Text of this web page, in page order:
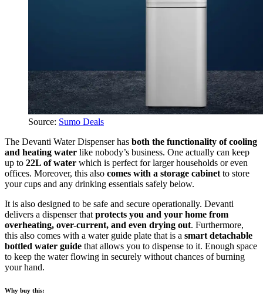
Source: Sumo Deals
The Devanti Water Dispenser has both the functionality of cooling
and heating water like nobody’s business. One actually can keep
up to 22L of water which is perfect for larger households or even
offices. Moreover, this also comes with a storage cabinet to store
your cups and any drinking essentials safely below.
It is also designed to be safe and secure operationally. Devanti
delivers a dispenser that protects you and your home from
overheating, over-current, and even drying out. Furthermore,
this also comes with a water guide plate that is a smart detachable
bottled water guide that allows you to dispense to it. Enough space
to keep the water flowing in securely without chances of burning
your hand.
Why buy this: